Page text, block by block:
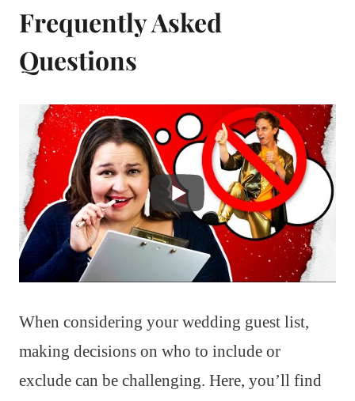
Frequently Asked
Questions
When considering your wedding guest list,
making decisions on who to include or
exclude can be challenging. Here, you’ll find